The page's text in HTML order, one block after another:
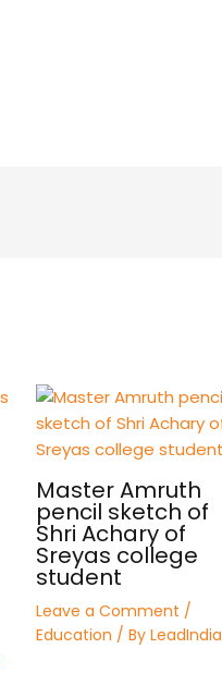
Master Amruth
pencil sketch of
Shri Achary of
Sreyas college
student
Leave a Comment /
Education / By LeadIndia